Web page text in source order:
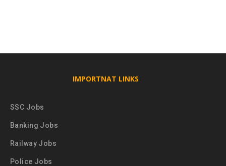
IMPORTNAT LINKS
SSC Jobs
Banking Jobs
Railway Jobs
Police Jobs